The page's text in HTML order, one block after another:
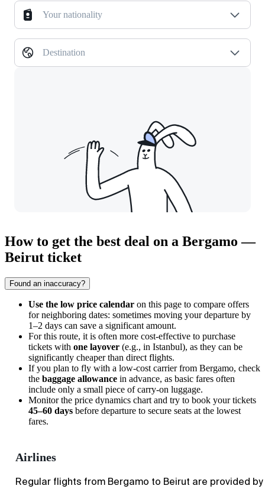
Your nationality
Destination
How to get the best deal on a Bergamo —
Beirut ticket
Found an inaccuracy?
Use the low price calendar on this page to compare offers
for neighboring dates: sometimes moving your departure by
1–2 days can save a significant amount.
For this route, it is often more cost-effective to purchase
tickets with one layover (e.g., in Istanbul), as they can be
significantly cheaper than direct flights.
If you plan to fly with a low-cost carrier from Bergamo, check
the baggage allowance in advance, as basic fares often
include only a small piece of carry-on luggage.
Monitor the price dynamics chart and try to book your tickets
45–60 days before departure to secure seats at the lowest
fares.
Airlines
Regular flights from Bergamo to Beirut are provided by